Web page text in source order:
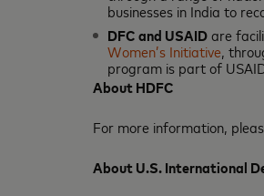
businesses in India to
DFC and USAIDare
Women’s Initiative,
program is part of
About HDFC
For more information,
About U.S. International